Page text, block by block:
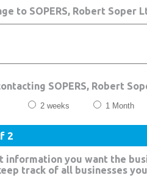
to SOPERS, Robert Soper
SOPERS, Robert
2 weeks 1 Month
2
information you want the
track of all businesses